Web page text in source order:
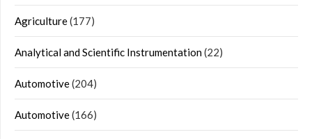
Agriculture(177)
Analytical and Scientific Instrumentation(22)
Automotive(204)
Automotive(166)